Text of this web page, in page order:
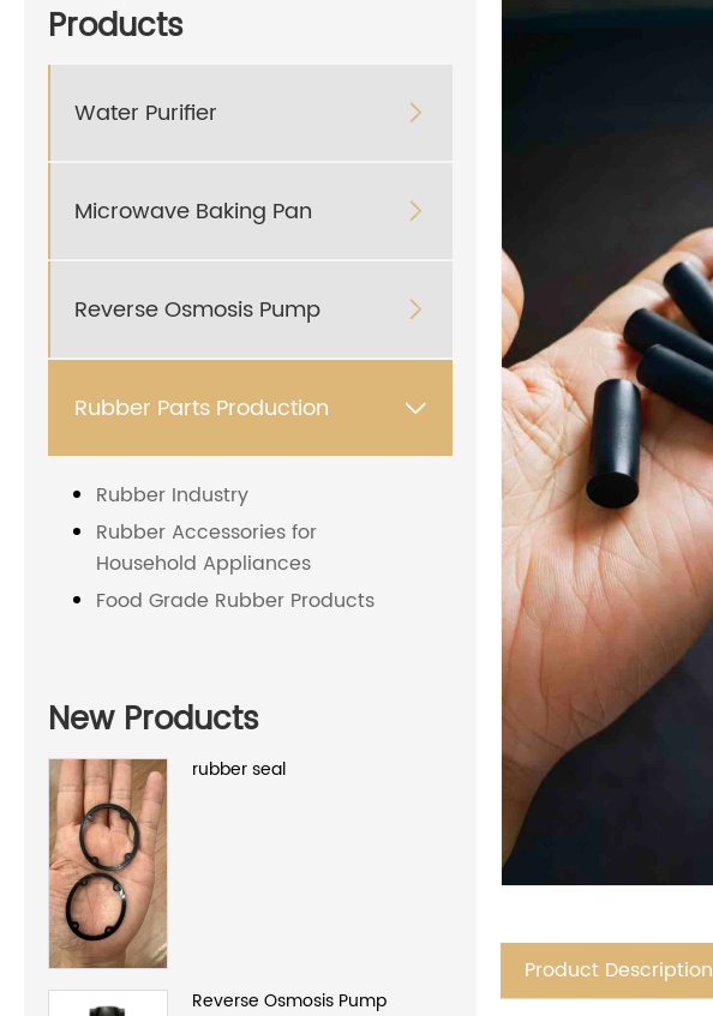
Products
Water Purifier 
Microwave Baking Pan 
Reverse Osmosis Pump 
Rubber Parts Production 
Rubber Industry
Rubber Accessories for
Household Appliances
Food Grade Rubber Products
New Products
rubber seal
Reverse Osmosis Pump
Product Description